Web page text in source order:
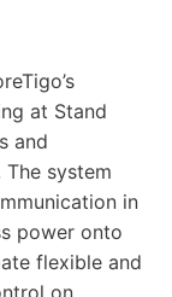
at Stand
and
system
in
power onto
flexible and
on